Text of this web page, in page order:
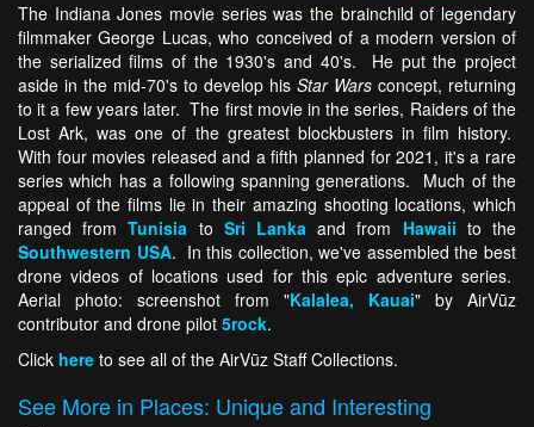
The Indiana Jones movie series was the brainchild of legendary
filmmaker George Lucas, who conceived of a modern version of
the serialized films of the 1930's and 40's. He put the project
aside in the mid-70's to develop his Star Wars concept, returning
to it a few years later. The first movie in the series, Raiders of the
Lost Ark, was one of the greatest blockbusters in film history.
With four movies released and a fifth planned for 2021, it's a rare
series which has a following spanning generations. Much of the
appeal of the films lie in their amazing shooting locations, which
ranged fromTunisia to Sri Lanka and from Hawaii to the
Southwestern USA. In this collection, we've assembled the best
drone videos of locations used for this epic adventure series.
Aerial photo: screenshot from "Kalalea, Kauai" by AirVūz
contributor and drone pilot 5rock.
Click here to see all of the AirVūz Staff Collections.
See More in Places: Unique and Interesting